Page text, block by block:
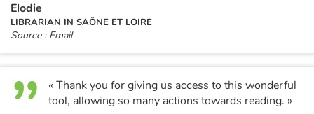
Elodie
LIBRARIAN IN SAÔNE ET LOIRE
Source : Email
« Thank you for giving us access to this wonderful
tool, allowing so many actions towards reading. »